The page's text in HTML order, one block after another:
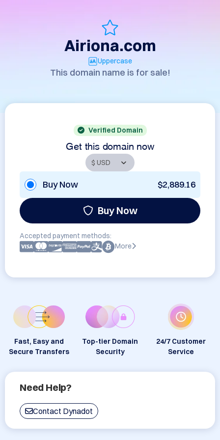
Airiona.com
Uppercase
This domain name is for sale!
Verified Domain
Get this domain now
Buy Now $2,889.16
Buy Now
Accepted payment methods:
More
Fast, Easy and
Secure Transfers
Top-tier Domain
Security
24/7 Customer
Service
Need Help?
Contact Dynadot